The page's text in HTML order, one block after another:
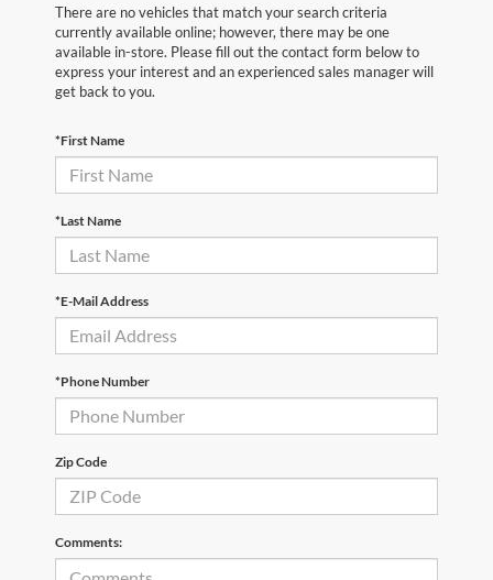
There are no vehicles that match your search criteria
currently available online; however, there may be one
available in-store. Please fill out the contact form below to
express your interest and an experienced sales manager will
get back to you.
*First Name
*Last Name
*E-Mail Address
*Phone Number
Zip Code
Comments: